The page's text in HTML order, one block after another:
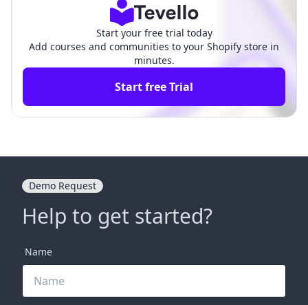
Start your free trial today
Add courses and communities to your Shopify store in
minutes.
Start free Trial
Demo Request
Help to get started?
Name